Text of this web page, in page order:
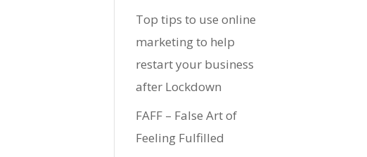
Top tips to use online
marketing to help
restart your business
after Lockdown
FAFF – False Art of
Feeling Fulfilled